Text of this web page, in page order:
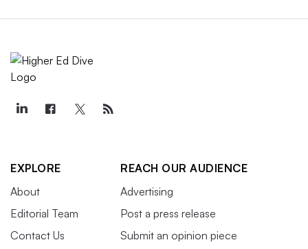
EXPLORE
About
Editorial Team
Contact Us
REACH OUR AUDIENCE
Advertising
Post a press release
Submit an opinion piece